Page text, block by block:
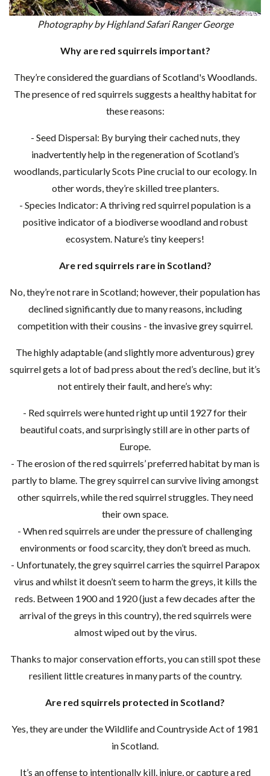
Photography by Highland Safari Ranger George
Why are red squirrels important?
They’re considered the guardians of Scotland's Woodlands.
The presence of red squirrels suggests a healthy habitat for
these reasons:
- Seed Dispersal: By burying their cached nuts, they
inadvertently help in the regeneration of Scotland’s
woodlands, particularly Scots Pine crucial to our ecology. In
other words, they’re skilled tree planters.
- Species Indicator: A thriving red squirrel population is a
positive indicator of a biodiverse woodland and robust
ecosystem. Nature’s tiny keepers!
Are red squirrels rare in Scotland?
No, they’re not rare in Scotland; however, their population has
declined significantly due to many reasons, including
competition with their cousins - the invasive grey squirrel.
The highly adaptable (and slightly more adventurous) grey
squirrel gets a lot of bad press about the red’s decline, but it’s
not entirely their fault, and here’s why:
- Red squirrels were hunted right up until 1927 for their
beautiful coats, and surprisingly still are in other parts of
Europe.
- The erosion of the red squirrels’ preferred habitat by man is
partly to blame. The grey squirrel can survive living amongst
other squirrels, while the red squirrel struggles. They need
their own space.
- When red squirrels are under the pressure of challenging
environments or food scarcity, they don’t breed as much.
- Unfortunately, the grey squirrel carries the squirrel Parapox
virus and whilst it doesn’t seem to harm the greys, it kills the
reds. Between 1900 and 1920 (just a few decades after the
arrival of the greys in this country), the red squirrels were
almost wiped out by the virus.
Thanks to major conservation efforts, you can still spot these
resilient little creatures in many parts of the country.
Are red squirrels protected in Scotland?
Yes, they are under the Wildlife and Countryside Act of 1981
in Scotland.
It’s an offense to intentionally kill, injure, or capture a red